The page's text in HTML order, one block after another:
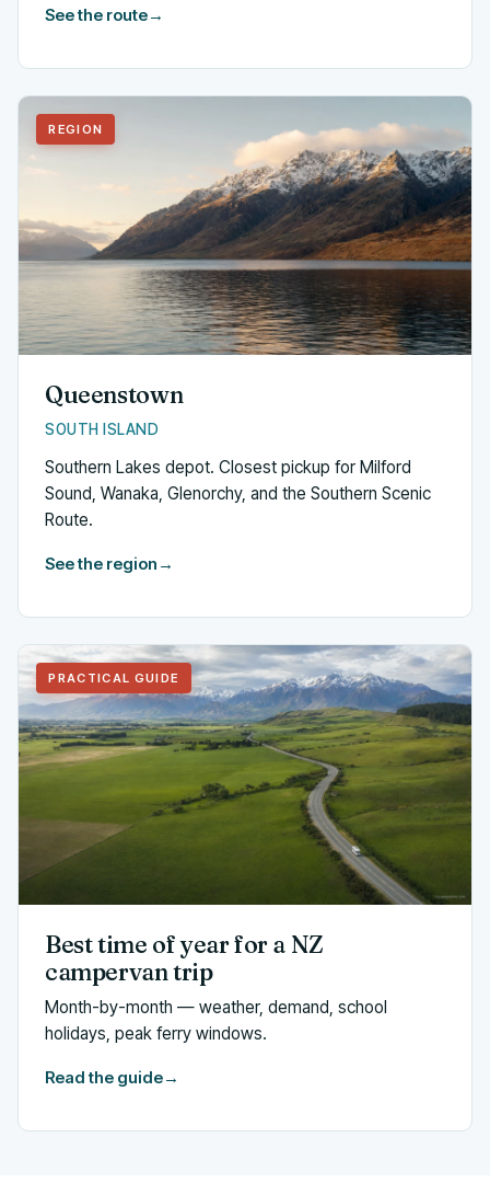
See the route→
REGION
Queenstown
SOUTH ISLAND
Southern Lakes depot. Closest pickup for Milford
Sound, Wanaka, Glenorchy, and the Southern Scenic
Route.
See the region →
PRACTICAL GUIDE
Best time of year for a NZ
campervan trip
Month-by-month — weather, demand, school
holidays, peak ferry windows.
Read the guide→